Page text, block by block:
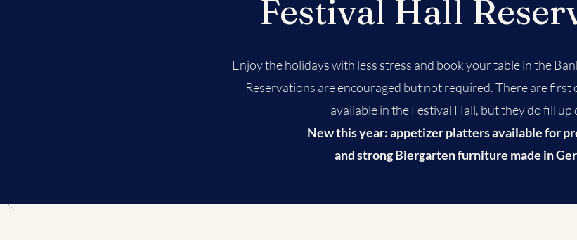
Festival Hall
Enjoy the holidays with less stress and book your table in the
Reservations are encouraged but not required. There are first
available in the Festival Hall, but they do fill up
New this year: appetizer platters available for
and strong Biergarten furniture made in